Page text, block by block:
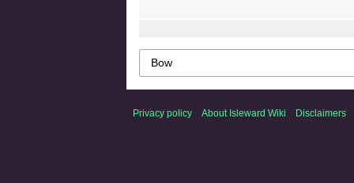
Privacy policy About Isleward Wiki Disclaimers